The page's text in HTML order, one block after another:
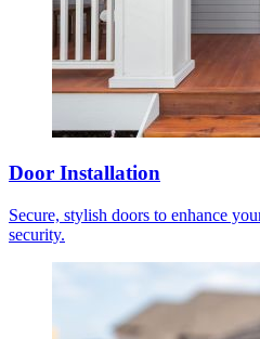
Door Installation
Secure, stylish doors to enhance
security.